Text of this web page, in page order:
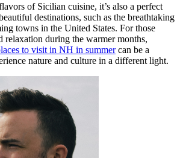
of Sicilian cuisine, it’s also a perfect
destinations, such as the breathtaking
towns in the United States. For those
relaxation during the warmer months,
to visit in NH in summercan be a
nature and culture in a different light.